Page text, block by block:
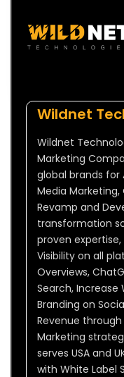
Wildnet
Wildnet
Marketing
global brands for
Media Marketing,
Revamp and
transformation
proven
Visibility on all
Overviews,
Search,
Branding on
Revenue
Marketing
serves USA and
with White Label